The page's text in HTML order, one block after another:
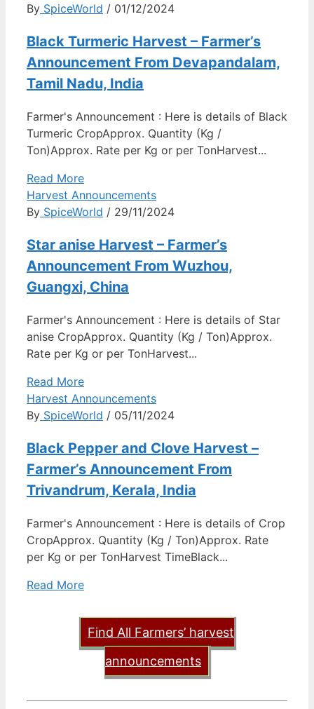
By SpiceWorld / 01/12/2024
Black Turmeric Harvest – Farmer’s
Announcement From Devapandalam,
Tamil Nadu, India
Farmer's Announcement : Here is details of Black
Turmeric CropApprox. Quantity (Kg /
Ton)Approx. Rate per Kg or per TonHarvest...
Read More
Harvest Announcements
By SpiceWorld / 29/11/2024
Star anise Harvest – Farmer’s
Announcement From Wuzhou,
Guangxi, China
Farmer's Announcement : Here is details of Star
anise CropApprox. Quantity (Kg / Ton)Approx.
Rate per Kg or per TonHarvest...
Read More
Harvest Announcements
By SpiceWorld / 05/11/2024
Black Pepper and Clove Harvest –
Farmer’s Announcement From
Trivandrum, Kerala, India
Farmer's Announcement : Here is details of Crop
CropApprox. Quantity (Kg / Ton)Approx. Rate
per Kg or per TonHarvest TimeBlack...
Read More
Find All Farmers’ harvest
announcements